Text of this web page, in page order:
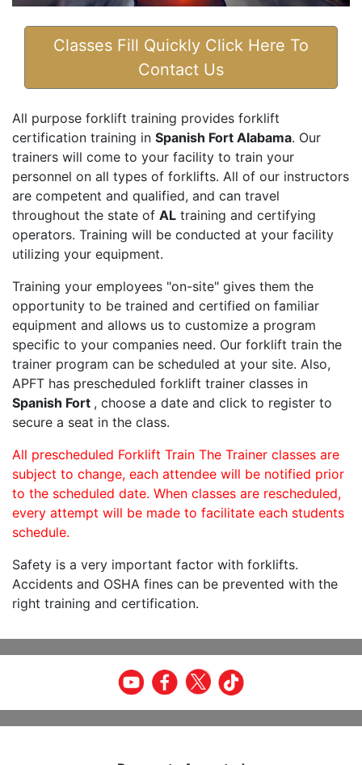
Classes Fill Quickly Click Here To
Contact Us
All purpose forklift training provides forklift
certification training in Spanish Fort Alabama. Our
trainers will come to your facility to train your
personnel on all types of forklifts. All of our instructors
are competent and qualified, and can travel
throughout the state of AL training and certifying
operators. Training will be conducted at your facility
utilizing your equipment.
Training your employees "on-site" gives them the
opportunity to be trained and certified on familiar
equipment and allows us to customize a program
specific to your companies need. Our forklift train the
trainer program can be scheduled at your site. Also,
APFT has prescheduled forklift trainer classes in
Spanish Fort , choose a date and click to register to
secure a seat in the class.
All prescheduled Forklift Train The Trainer classes are
subject to change, each attendee will be notified prior
to the scheduled date. When classes are rescheduled,
every attempt will be made to facilitate each students
schedule.
Safety is a very important factor with forklifts.
Accidents and OSHA fines can be prevented with the
right training and certification.